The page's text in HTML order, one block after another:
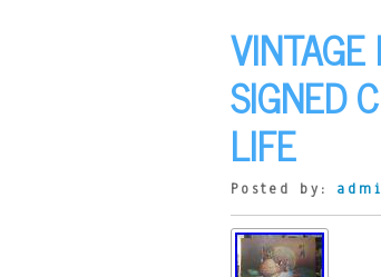
SIGNED
LIFE
Posted by: